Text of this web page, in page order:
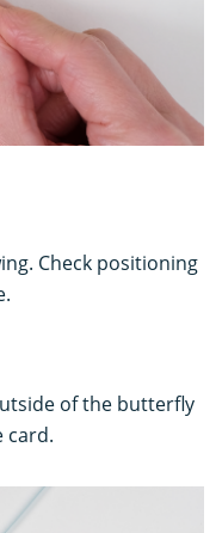
Check positioning
of the butterfly
card.